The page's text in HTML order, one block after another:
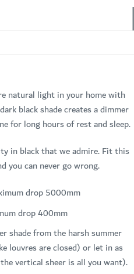
natural light in your home with
black shade creates a dimmer
for long hours of rest and sleep.
in black that we admire. Fit this
you can never go wrong.
drop 5000mm
drop 400mm
shade from the harsh summer
louvres are closed) or let in as
vertical sheer is all you want).